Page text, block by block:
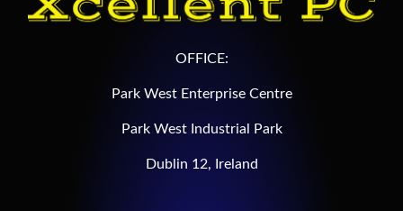
OFFICE:
Park West Enterprise Centre
Park West Industrial Park
Dublin 12, Ireland